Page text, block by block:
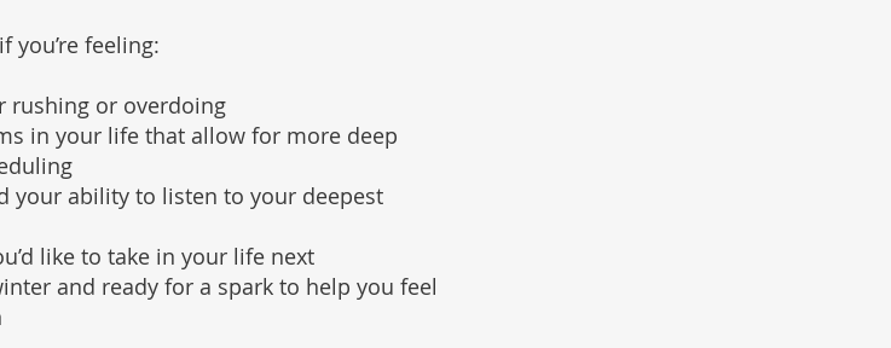
you’re feeling:
rushing or overdoing
in your life that allow for more deep
your ability to listen to your deepest
like to take in your life next
and ready for a spark to help you feel